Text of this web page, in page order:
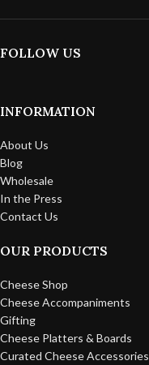
FOLLOW US
INFORMATION
About Us
Blog
Wholesale
In the Press
Contact Us
OUR PRODUCTS
Cheese Shop
Cheese Accompaniments
Gifting
Cheese Platters & Boards
Curated Cheese Accessories